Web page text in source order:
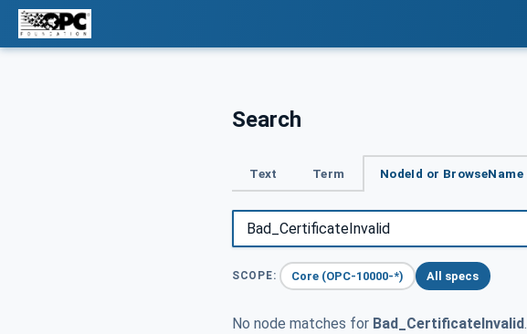
Search
Text Term NodeId or BrowseName
SCOPE: Core (OPC-10000-*) All specs
No node matches for Bad_CertificateInvalid.